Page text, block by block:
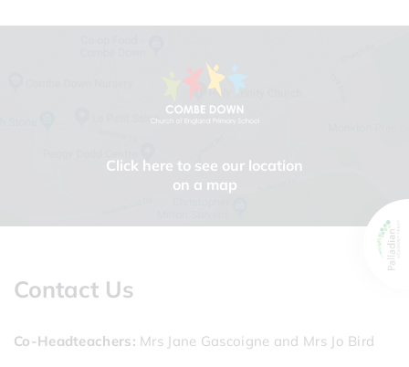
Click here to see our location
on a map
Contact Us
Co-Headteachers Mrs Jane Gascoigne and Mrs Jo Bird